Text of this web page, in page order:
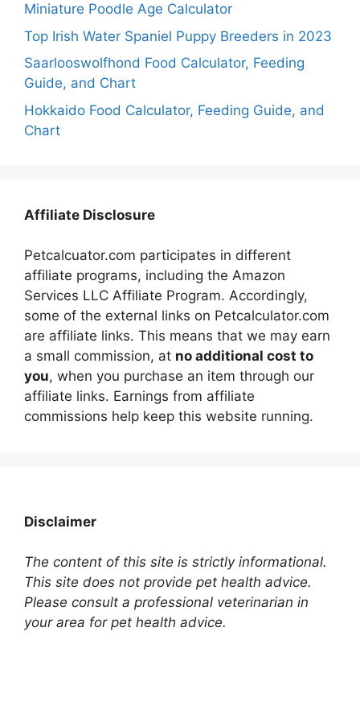
Miniature Poodle Age Calculator
Top Irish Water Spaniel Puppy Breeders in 2023
Saarlooswolfhond Food Calculator, Feeding
Guide, and Chart
Hokkaido Food Calculator, Feeding Guide, and
Chart
Affiliate Disclosure
Petcalcuator.com participates in different
affiliate programs, including the Amazon
Services LLC Affiliate Program. Accordingly,
some of the external links on Petcalculator.com
are affiliate links. This means that we may earn
a small commission, at no additional cost to
you, when you purchase an item through our
affiliate links. Earnings from affiliate
commissions help keep this website running.
Disclaimer
The content of this site is strictly informational.
This site does not provide pet health advice.
Please consult a professional veterinarian in
your area for pet health advice.